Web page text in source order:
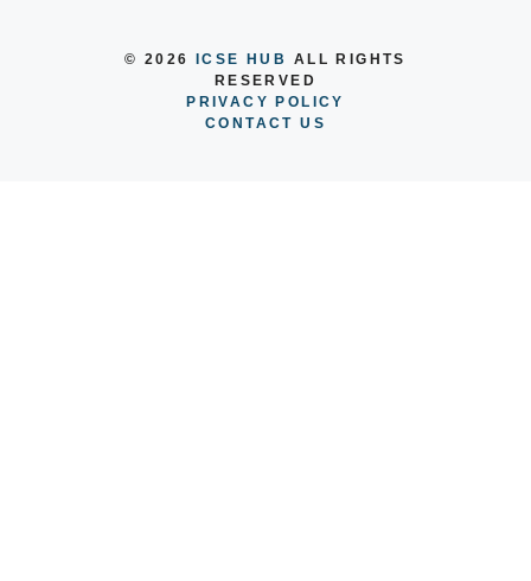
© 2026 ICSE HUB
ALL RIGHTS
RESERVED
PRIVACY POLICY
CONTACT US